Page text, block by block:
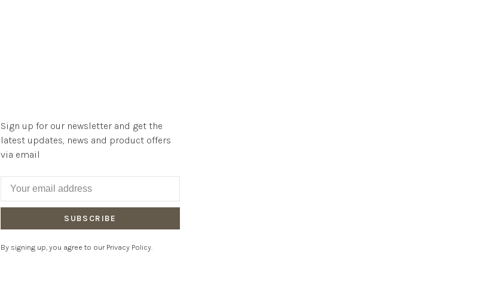
Sign up for our newsletter and get the
latest updates, news and product offers
via email
SUBSCRIBE
By signing up, you agree to our Privacy Policy.